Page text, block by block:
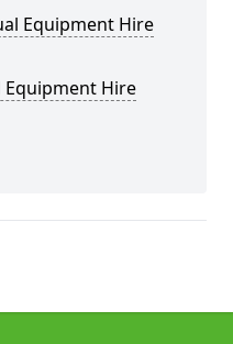
Equipment Hire
Equipment Hire